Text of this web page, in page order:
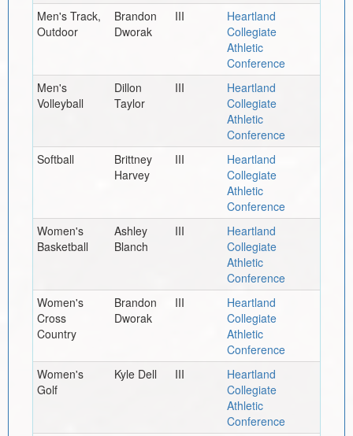
Men's Track,
Outdoor
Brandon
Dworak
III
Heartland
Collegiate
Athletic
Conference
Men's
Volleyball
Dillon
Taylor
III
Heartland
Collegiate
Athletic
Conference
Softball
Brittney
Harvey
III
Heartland
Collegiate
Athletic
Conference
Women's
Basketball
Ashley
Blanch
III
Heartland
Collegiate
Athletic
Conference
Women's
Cross
Country
Brandon
Dworak
III
Heartland
Collegiate
Athletic
Conference
Women's
Golf
Kyle Dell III
Heartland
Collegiate
Athletic
Conference